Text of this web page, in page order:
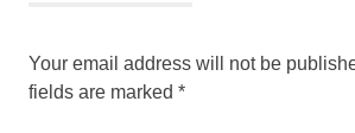
Your email address will not be
fields are marked *